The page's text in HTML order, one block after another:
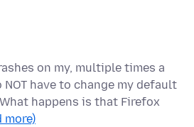
on my, multiple times a
have to change my default
happens is that Firefox
more)